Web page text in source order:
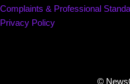
Complaints & Professional
Privacy Policy
©